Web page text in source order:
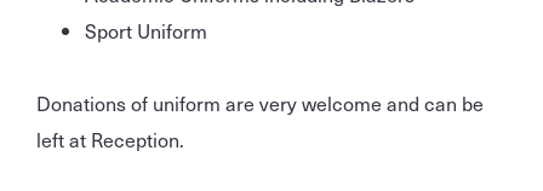
Sport Uniform
Donations of uniform are very welcome and can be
left at Reception.